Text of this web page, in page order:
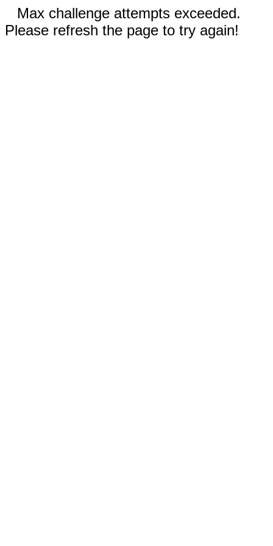
Max challenge attempts exceeded.
Please refresh the page to try again!